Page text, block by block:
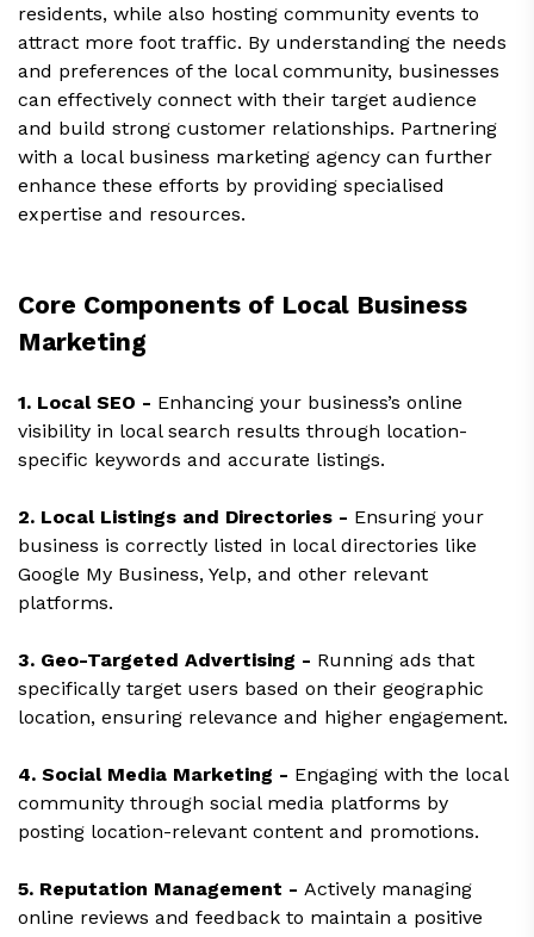
residents, while also hosting community events to
attract more foot traffic. By understanding the needs
and preferences of the local community, businesses
can effectively connect with their target audience
and build strong customer relationships. Partnering
with a local business marketing agency can further
enhance these efforts by providing specialised
expertise and resources.
Core Components of Local Business
Marketing
1. Local SEO - Enhancing your business’s online
visibility in local search results through location-
specific keywords and accurate listings.
2. Local Listings and Directories - Ensuring your
business is correctly listed in local directories like
Google My Business, Yelp, and other relevant
platforms.
3. Geo-Targeted Advertising - Running ads that
specifically target users based on their geographic
location, ensuring relevance and higher engagement.
4. Social Media Marketing - Engaging with the local
community through social media platforms by
posting location-relevant content and promotions.
5. Reputation Management - Actively managing
online reviews and feedback to maintain a positive